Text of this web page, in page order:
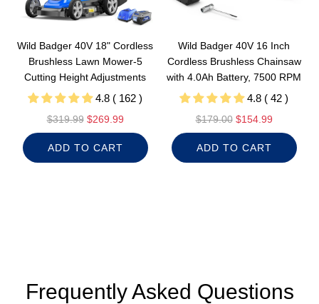
Wild Badger 40V 18" Cordless
Brushless Lawn Mower-5
Cutting Height Adjustments
4.8 ( 162 )
R
e
g
u
e
$319.99 $269.99
ADD TO CART
Wild Badger 40V 16 Inch
Cordless Brushless Chainsaw
with 4.0Ah Battery, 7500 RPM
4.8 ( 42 )
R
e
g
u
e
$179.00 $154.99
ADD TO CART
Frequently Asked Questions